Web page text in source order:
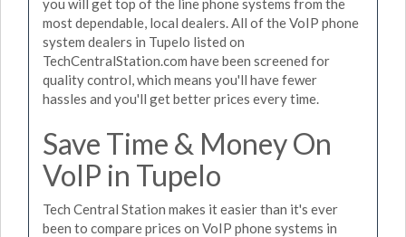
most dependable, local dealers. All of the VoIP phone
system dealers in Tupelo listed on
TechCentralStation.com have been screened for
quality control, which means you'll have fewer
hassles and you'll get better prices every time.
Save Time & Money On
VoIP in Tupelo
Tech Central Station makes it easier than it's ever
been to compare prices on VoIP phone systems in